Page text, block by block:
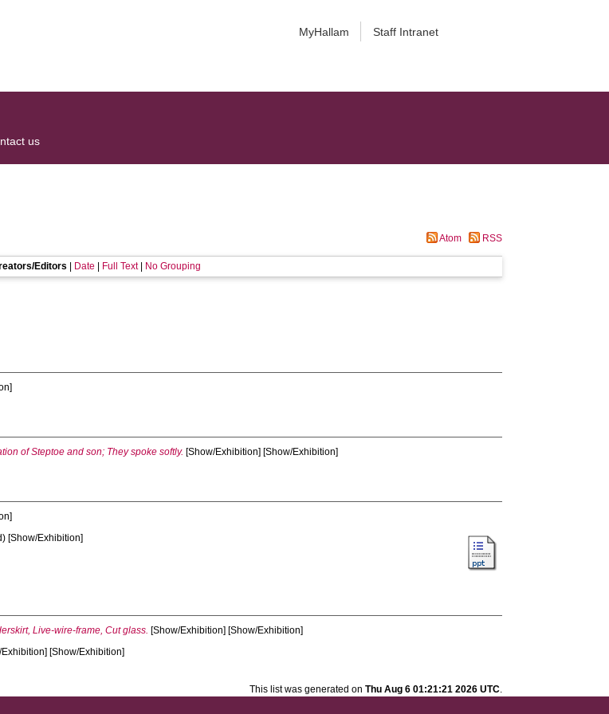
MyHallam Staff Intranet
us
Atom RSS
Editors Date Full Text| No Grouping
of Steptoe and son; They spoke softly. [Show/Exhibition] [Show/Exhibition]
[Show/Exhibition]
Live-wire-frame, Cut glass. [Show/Exhibition] [Show/Exhibition]
Exhibition] [Show/Exhibition]
This list was generated on Thu Aug 6 01:21:21 2026 UTC.